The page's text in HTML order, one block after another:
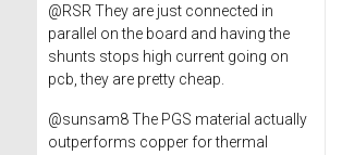
@RSR They are just connected in
parallel on the board and having the
shunts stops high current going on
pcb, they are pretty cheap.
@sunsam8 The PGS material actually
outperforms copper for thermal